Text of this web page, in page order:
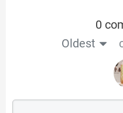
0
Oldest